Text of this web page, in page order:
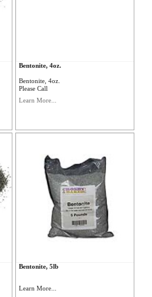
Bentonite, 4oz.
Bentonite, 4oz.
Please Call
Learn More...
Bentonite, 5lb
Learn More...